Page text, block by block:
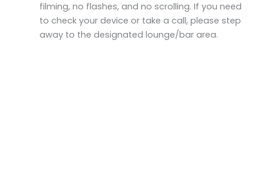
filming, no flashes, and no scrolling. If you need
to check your device or take a call, please step
away to the designated lounge/bar area.